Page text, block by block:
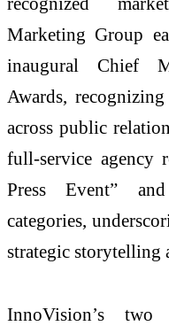
Marketing Group
inaugural Chief
Awards,
across public
full-service agency
Press Event”
categories,
strategic storytelling
InnoVision’s